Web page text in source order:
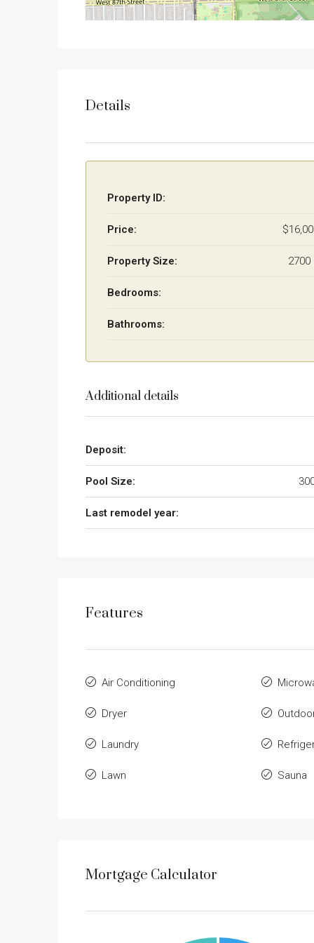
Details
Property ID:
Price:
Property Size: 2700
Bedrooms:
Bathrooms:
Additional details
Deposit:
Pool Size:
Last remodel year:
Features
Air Conditioning
Dryer
Laundry
Lawn Sauna
Mortgage Calculator